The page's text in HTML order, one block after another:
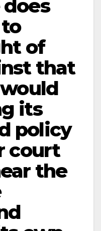
of
that
its
policy
court
the